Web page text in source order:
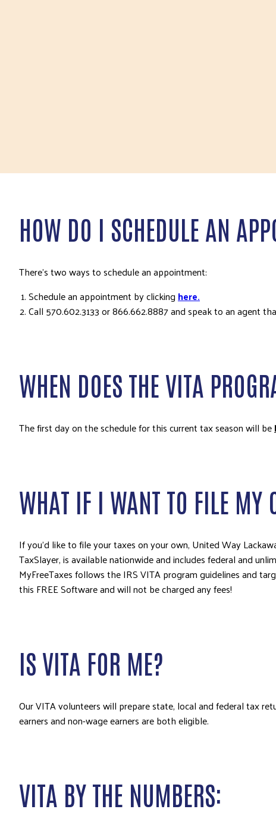
HOW DO I SCHEDULE AN
There’s two ways to schedule an appointment:
Schedule an appointment by clickinghere.
Call 570.602.3133 or 866.662.8887 and speak to an agent
WHEN DOES THE VITA
The first day on the schedule for this current tax season will be
WHAT IF I WANT TO FILE MY
If you’d like to file your taxes on your own, United Way
TaxSlayer, is available nationwide and includes federal and
MyFreeTaxes follows the IRS VITA program guidelines and
this FREE Software and will not be charged any fees!
IS VITA FOR ME?
Our VITA volunteers will prepare state, local and federal tax
earners and non-wage earners are both eligible.
VITA BY THE NUMBERS: